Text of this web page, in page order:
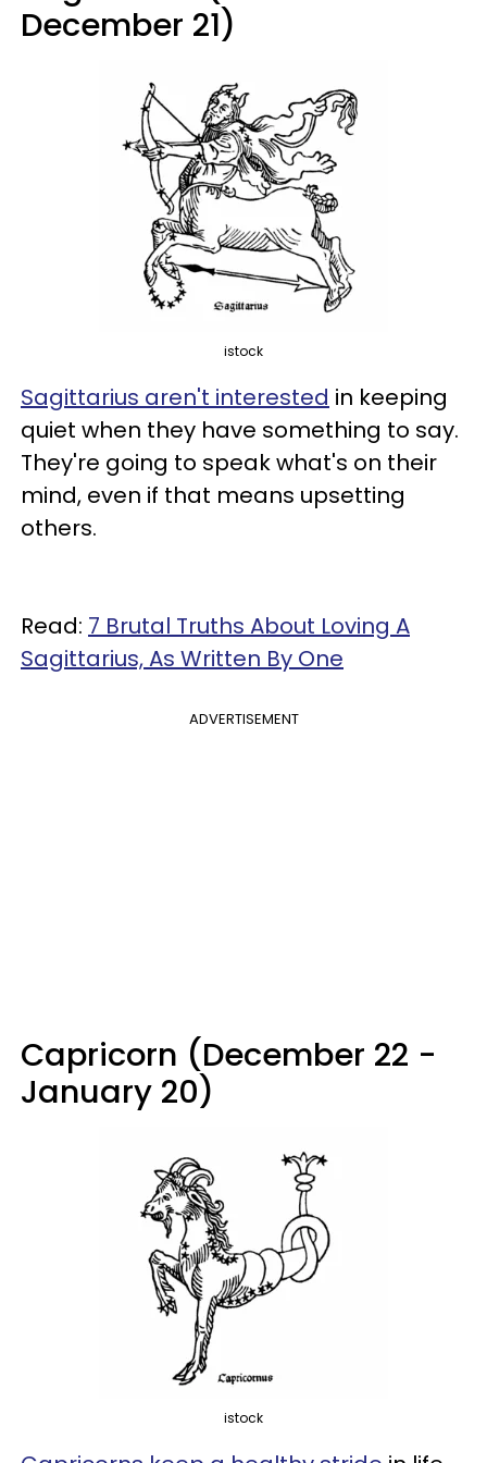
December 21)
istock
Sagittarius aren't interested in keeping
quiet when they have something to say.
They're going to speak what's on their
mind, even if that means upsetting
others.
Read: 7 Brutal Truths About Loving A
Sagittarius, As Written By One
ADVERTISEMENT
Capricorn (December 22 -
January 20)
istock